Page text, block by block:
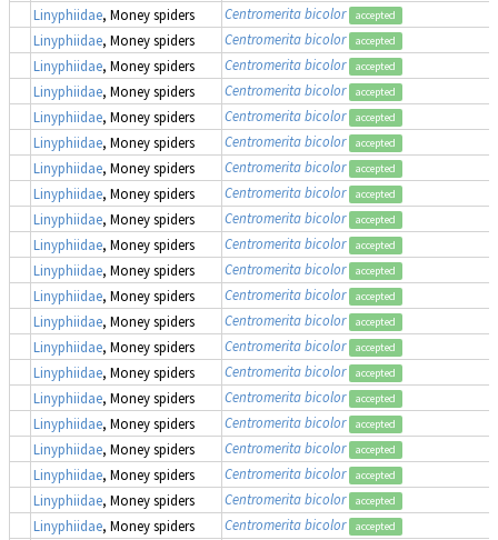
Linyphiidae, Money spiders Centromerita bicolor accepted
Linyphiidae, Money spiders Centromerita bicolor accepted
Linyphiidae, Money spiders Centromerita bicolor accepted
Linyphiidae, Money spiders Centromerita bicolor accepted
Linyphiidae, Money spiders Centromerita bicolor accepted
Linyphiidae, Money spiders Centromerita bicolor accepted
Linyphiidae, Money spiders Centromerita bicolor accepted
Linyphiidae, Money spiders Centromerita bicolor accepted
Linyphiidae, Money spiders Centromerita bicolor accepted
Linyphiidae, Money spiders Centromerita bicolor accepted
Linyphiidae, Money spiders Centromerita bicolor accepted
Linyphiidae, Money spiders Centromerita bicolor accepted
Linyphiidae, Money spiders Centromerita bicolor accepted
Linyphiidae, Money spiders Centromerita bicolor accepted
Linyphiidae, Money spiders Centromerita bicolor accepted
Linyphiidae, Money spiders Centromerita bicolor accepted
Linyphiidae, Money spiders Centromerita bicolor accepted
Linyphiidae, Money spiders Centromerita bicolor accepted
Linyphiidae, Money spiders Centromerita bicolor accepted
Linyphiidae, Money spiders Centromerita bicolor accepted
Linyphiidae, Money spiders Centromerita bicolor accepted